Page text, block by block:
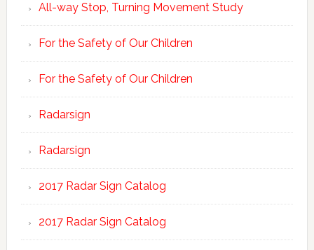
All-way Stop, Turning Movement Study
For the Safety of Our Children
For the Safety of Our Children
Radarsign
Radarsign
2017 Radar Sign Catalog
2017 Radar Sign Catalog